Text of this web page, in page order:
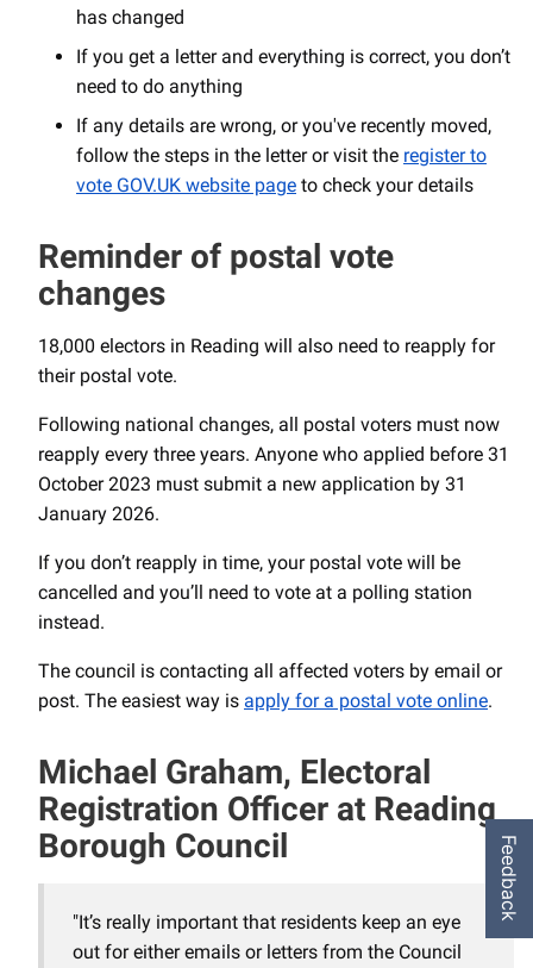
has changed
If you get a letter and everything is correct, you don’t
need to do anything
If any details are wrong, or you've recently moved,
follow the steps in the letter or visit the register to
vote GOV.UK website page to check your details
Reminder of postal vote
changes
18,000 electors in Reading will also need to reapply for
their postal vote.
Following national changes, all postal voters must now
reapply every three years. Anyone who applied before 31
October 2023 must submit a new application by 31
January 2026.
If you don’t reapply in time, your postal vote will be
cancelled and you’ll need to vote at a polling station
instead.
The council is contacting all affected voters by email or
post. The easiest way is apply for a postal vote online.
Michael Graham, Electoral
Registration Officer at Reading
Borough Council
"It’s really important that residents keep an eye
out for either emails or letters from the Council
Feedback